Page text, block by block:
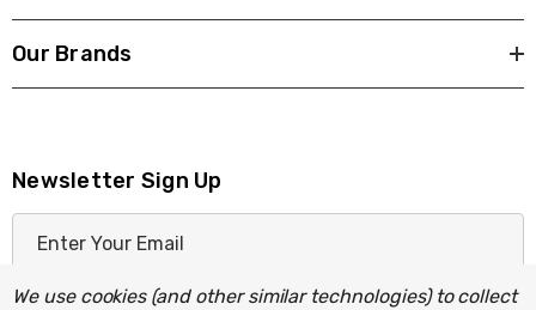
Our Brands
Newsletter Sign Up
a
We use cookies (and other similar technologies) to collect